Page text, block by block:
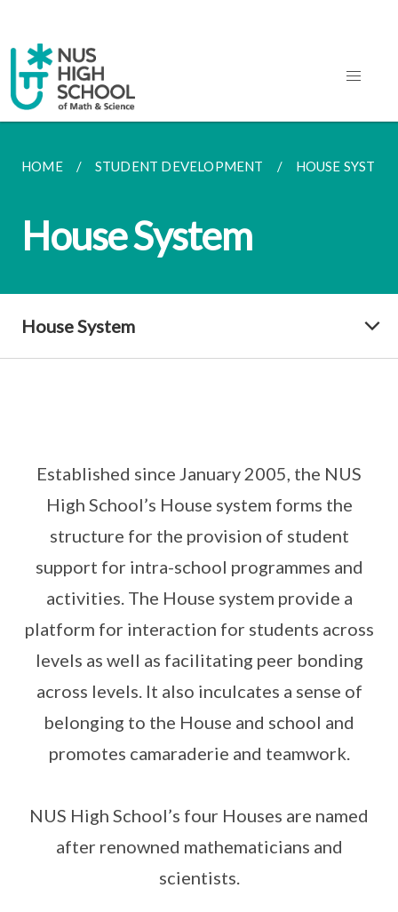
HOME STUDENT DEVELOPMENT HOUSE SYSTEM
House System
House System
Established since January 2005, the NUS
High School’s House system forms the
structure for the provision of student
support for intra-school programmes and
activities. The House system provide a
platform for interaction for students across
levels as well as facilitating peer bonding
across levels. It also inculcates a sense of
belonging to the House and school and
promotes camaraderie and teamwork.
NUS High School’s four Houses are named
after renowned mathematicians and
scientists.